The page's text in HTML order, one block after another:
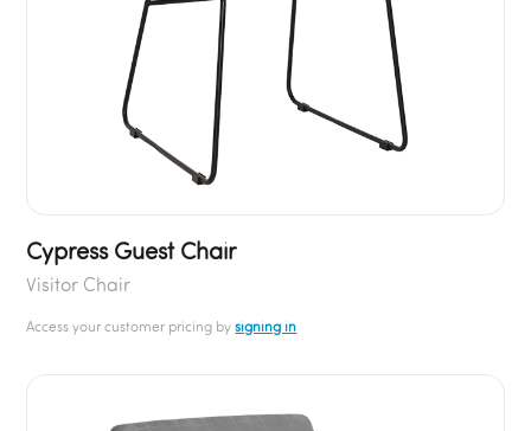
Cypress Guest Chair
Visitor Chair
Access your customer pricing bysigning in